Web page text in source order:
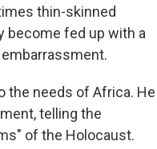
thin-skinned
become fed up with a
the needs of Africa. He
telling the
of the Holocaust.